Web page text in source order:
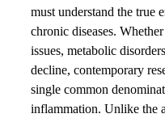
must understand the true
chronic diseases.
issues, metabolic
decline, contemporary
single common
inflammation. Unlike the